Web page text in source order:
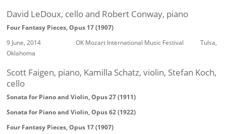
David LeDoux, cello and Robert Conway, piano
Four Fantasy Pieces, Opus 17 (1907)
9 June, 2014 OK Mozart International Music Festival Tulsa,
Oklahoma
Scott Faigen, piano, Kamilla Schatz, violin, Stefan Koch,
cello
Sonata for Piano and Violin, Opus 27 (1911)
Sonata for Piano and Violin, Opus 62 (1922)
Four Fantasy Pieces, Opus 17 (1907)